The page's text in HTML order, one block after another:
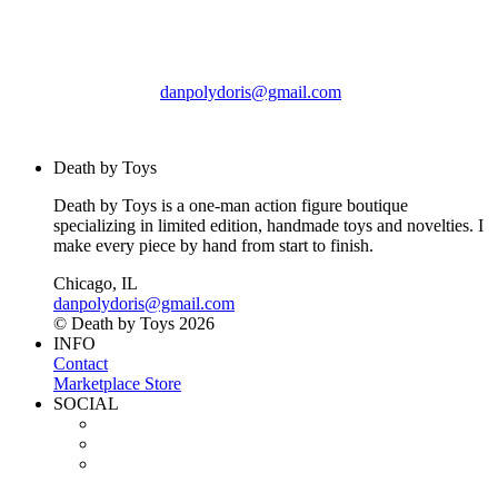
danpolydoris@gmail.com
Death by Toys
Death by Toys is a one-man action figure boutique
specializing in limited edition, handmade toys and novelties. I
make every piece by hand from start to finish.
Chicago, IL
danpolydoris@gmail.com
© Death by Toys 2026
INFO
Contact
Marketplace Store
SOCIAL